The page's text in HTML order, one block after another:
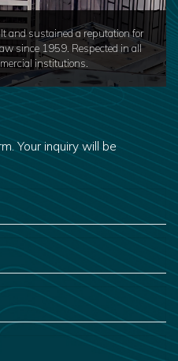
and sustained a reputation for
since 1959. Respected in all
institutions.
Your inquiry will be